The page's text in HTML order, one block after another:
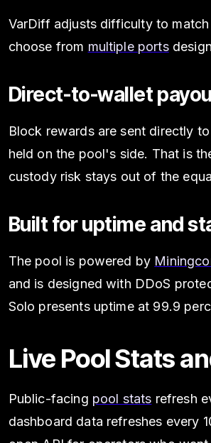
VarDiff adjusts difficulty to
choose from multiple ports
Direct-to-wallet
Block rewards are sent directly
held on the pool's side. That is
custody risk stays out of the
Built for uptime and
The pool is powered by
and is designed with DDoS
Solo presents uptime at 99.9
Live Pool Stats
Public-facing pool stats refresh
dashboard data refreshes every